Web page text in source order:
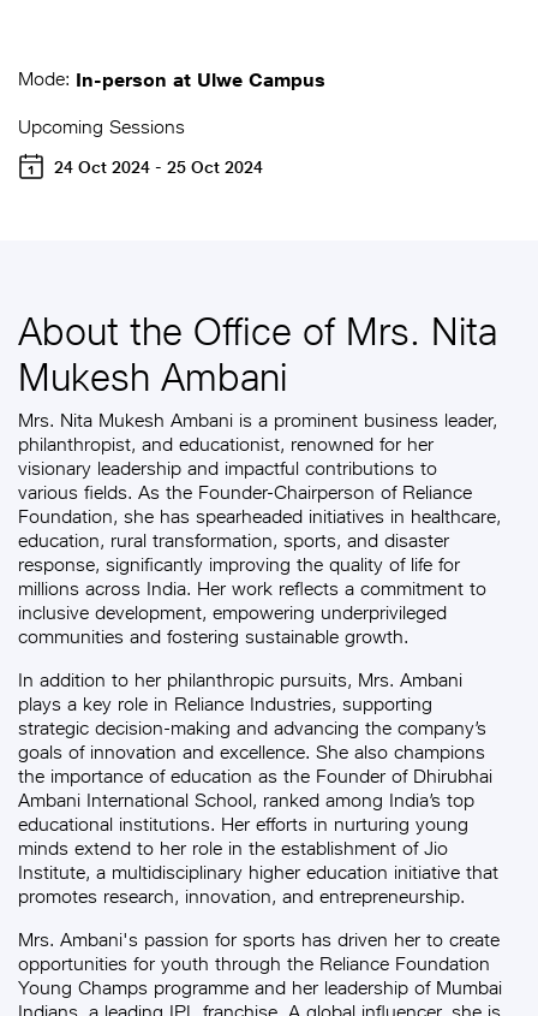
Mode: In-person at Ulwe Campus
Upcoming Sessions
24 Oct 2024 - 25 Oct 2024
About the Office of Mrs. Nita
Mukesh Ambani
Mrs. Nita Mukesh Ambani is a prominent business leader,
philanthropist, and educationist, renowned for her
visionary leadership and impactful contributions to
various fields. As the Founder-Chairperson of Reliance
Foundation, she has spearheaded initiatives in healthcare,
education, rural transformation, sports, and disaster
response, significantly improving the quality of life for
millions across India. Her work reflects a commitment to
inclusive development, empowering underprivileged
communities and fostering sustainable growth.
In addition to her philanthropic pursuits, Mrs. Ambani
plays a key role in Reliance Industries, supporting
strategic decision-making and advancing the company’s
goals of innovation and excellence. She also champions
the importance of education as the Founder of Dhirubhai
Ambani International School, ranked among India’s top
educational institutions. Her efforts in nurturing young
minds extend to her role in the establishment of Jio
Institute, a multidisciplinary higher education initiative that
promotes research, innovation, and entrepreneurship.
Mrs. Ambani's passion for sports has driven her to create
opportunities for youth through the Reliance Foundation
Young Champs programme and her leadership of Mumbai